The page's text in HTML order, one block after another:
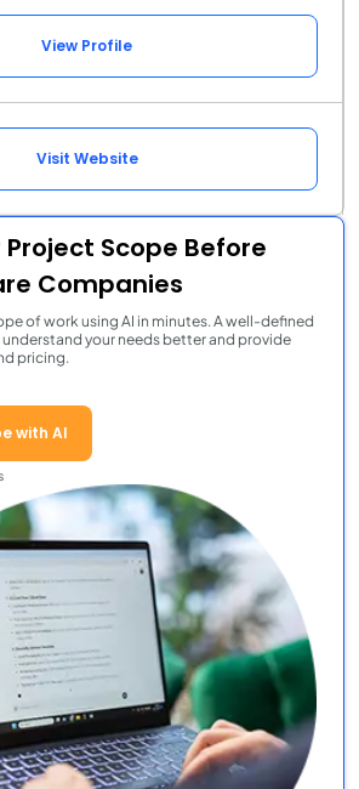
View Profile
Visit Website
Project Scope Before
Companies
of work using AI in minutes. A well-defined
your needs better and provide
pricing.
with AI